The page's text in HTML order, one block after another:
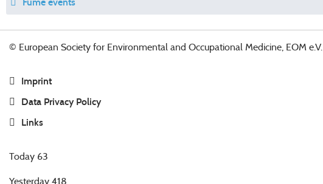
© European Society for Environmental and Occupational Medicine, EOM e.V.
Imprint
Data Privacy Policy
Links
Today 63
Yesterday 418